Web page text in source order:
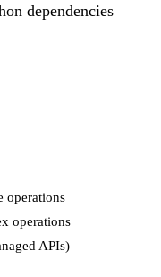
dependencies
operations
operations
    (e.g., Firebase, Supabase, or managed APIs)